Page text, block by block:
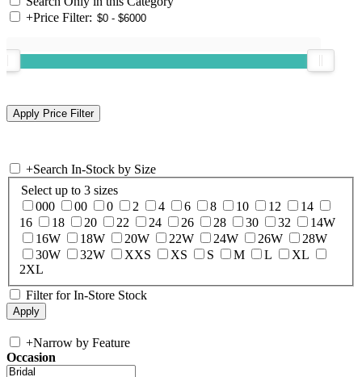
+Price Filter:
+Search In-Stock by Size
Select up to 3 sizes
000
00 0 2 4 6 8 10 12
14
16
18 20 22 24 26 28 30 32
14W
16W
18W 20W 22W 24W 26W
28W
30W
32W XXS XS S M L
XL
2XL
Filter for In-Store Stock
+Narrow by Feature
Occasion